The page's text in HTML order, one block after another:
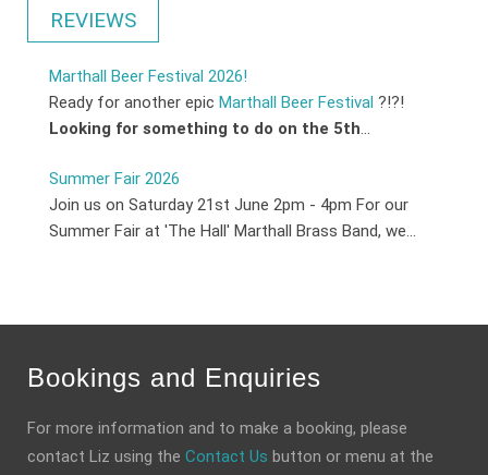
REVIEWS
Marthall Beer Festival 2026!
Ready for another epic Marthall Beer Festival ?!?!
Looking for something to do on the 5th...
Summer Fair 2026
Join us on Saturday 21st June 2pm - 4pm For our
Summer Fair at 'The Hall' Marthall Brass Band, we...
Bookings and Enquiries
For more information and to make a booking, please
contact Liz using the Contact Us button or menu at the